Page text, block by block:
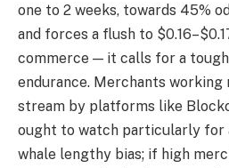
one to 2 weeks, towards 45%
and forces a flush to
commerce — it calls for a tough
endurance. Merchants
stream by platforms like
ought to watch particularly for
whale lengthy bias; if high